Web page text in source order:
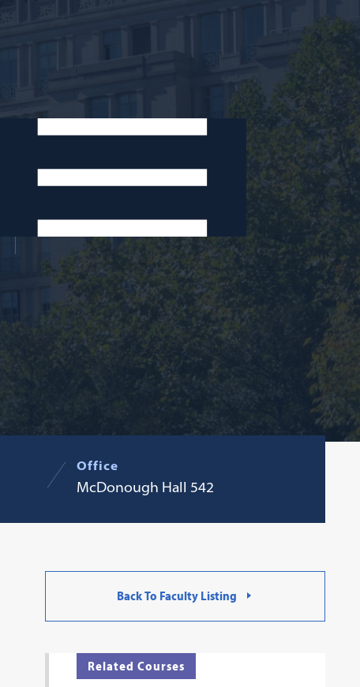
Arts and Entertainment
Legal Research and Writing
Office
McDonough Hall 542
Back To Faculty Listing
Related Courses